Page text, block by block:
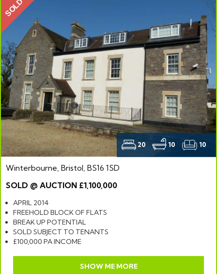
SOLD
20 10 10
Winterbourne, Bristol, BS16 1SD
SOLD @ AUCTION £1,100,000
APRIL 2014
FREEHOLD BLOCK OF FLATS
BREAK UP POTENTIAL
SOLD SUBJECT TO TENANTS
£100,000 PA INCOME
SHOW ME MORE